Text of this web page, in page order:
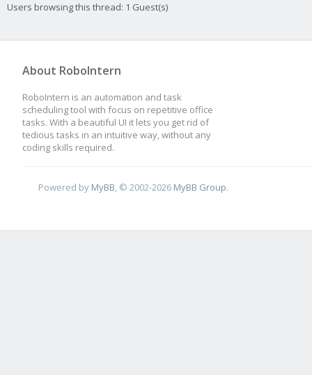
Users browsing this thread: 1 Guest(s)
About RoboIntern
RoboIntern is an automation and task
scheduling tool with focus on repetitive office
tasks. With a beautiful UI it lets you get rid of
tedious tasks in an intuitive way, without any
coding skills required.
Powered by MyBB , © 2002-2026 MyBB Group.